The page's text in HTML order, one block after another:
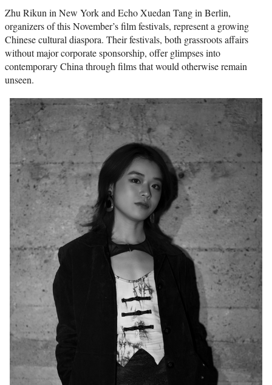
Zhu Rikun in New York and Echo Xuedan Tang in Berlin,
organizers of this November’s film festivals, represent a growing
Chinese cultural diaspora. Their festivals, both grassroots affairs
without major corporate sponsorship, offer glimpses into
contemporary China through films that would otherwise remain
unseen.